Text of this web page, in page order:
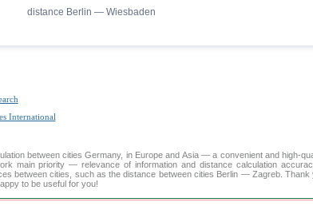
distance Berlin — Wiesbaden
International
between cities Germany, in Europe and Asia — a convenient and high-
main priority — relevance of information and distance calculation
between cities, such as the distance between cities Berlin — Zagreb.
to be useful for you!